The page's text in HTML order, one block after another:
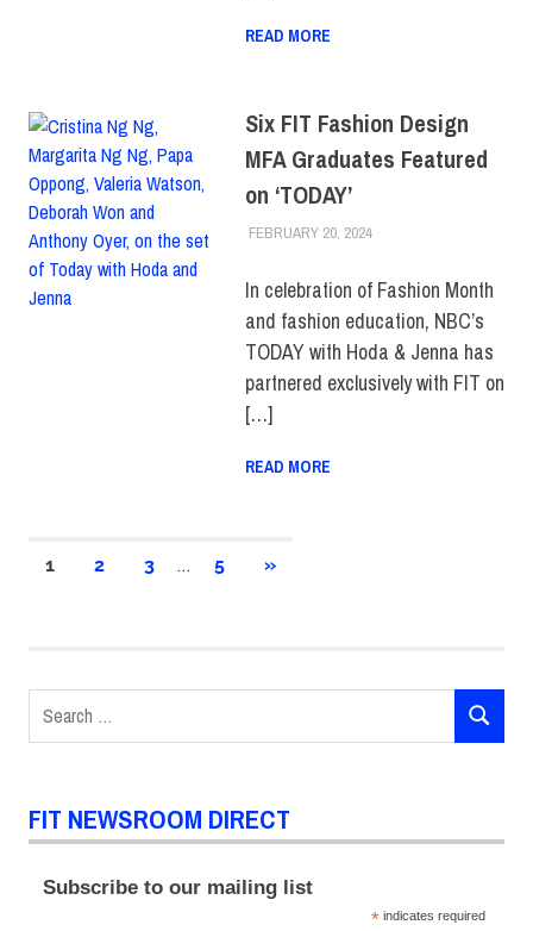
READ MORE
Six FIT Fashion Design
MFA Graduates Featured
on ‘TODAY’
FEBRUARY 20, 2024LAURA HATMAKER
ALUMNI
GRADUATE STUDIES
TOP STORIES
In celebration of Fashion Month
and fashion education, NBC’s
TODAY with Hoda & Jenna has
partnered exclusively with FIT on
[…]
READ MORE
Posts
1 2 3 … 5
NEXT
»
for:
SEARCH
FIT NEWSROOM DIRECT
Subscribe to our mailing list
* indicates required